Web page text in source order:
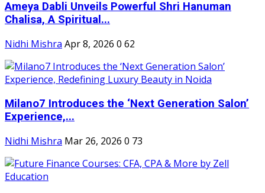
Ameya Dabli Unveils Powerful Shri Hanuman
Chalisa, A Spiritual...
Nidhi Mishra Apr 8, 2026 0 62
Milano7 Introduces the ‘Next Generation Salon’
Experience,...
Nidhi Mishra Mar 26, 2026 0 73